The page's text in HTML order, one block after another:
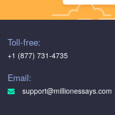
Toll-free:
+1 (877) 731-4735
Email:
support@millionessays.com